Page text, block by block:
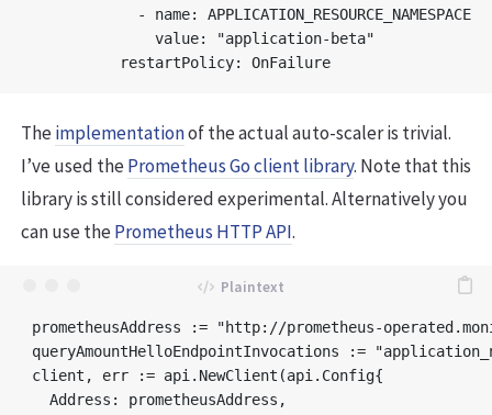
            - name: APPLICATION_RESOURCE_NAMESPACE
              value: "application-beta"
Theimplementationof the actual auto-scaler is trivial.
I’ve used thePrometheus Go client library. Note that this
library is still considered experimental. Alternatively you
can use thePrometheus HTTP API.
prometheusAddress := "http://prometheus-
queryAmountHelloEndpointInvocations :=
client, err := api.NewClient(api.Config{
  Address: prometheusAddress,